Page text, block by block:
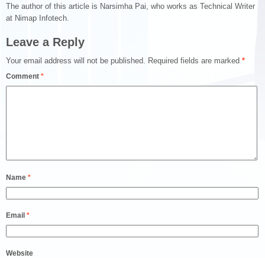
The author of this article is Narsimha Pai, who works as Technical Writer
at Nimap Infotech.
Leave a Reply
Your email address will not be published. Required fields are marked *
Comment *
Name *
Email *
Website